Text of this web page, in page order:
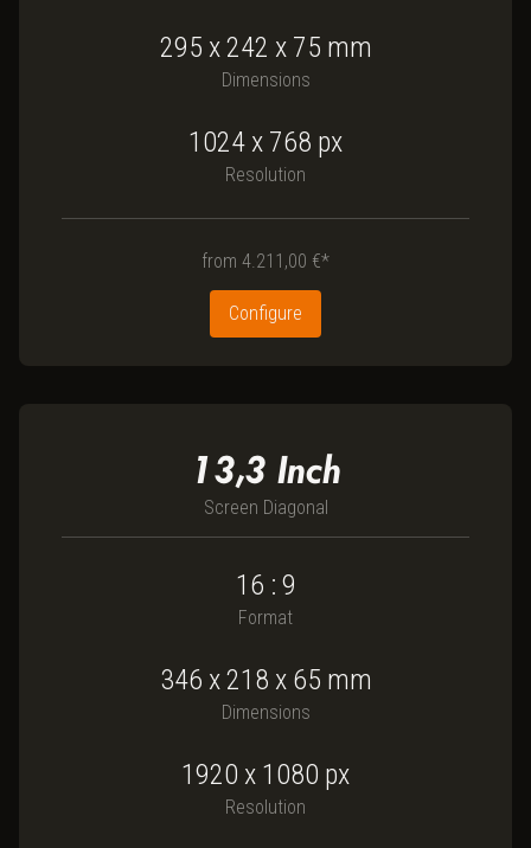
Dimensions
295 x242 x 75 mm
Resolution
1024 x 768 px
from 4.211,00 €*
Configure
Screen Diagonal
13,3 Inch
Format
16 : 9
Dimensions
346 x218 x 65 mm
Resolution
1920 x 1080 px